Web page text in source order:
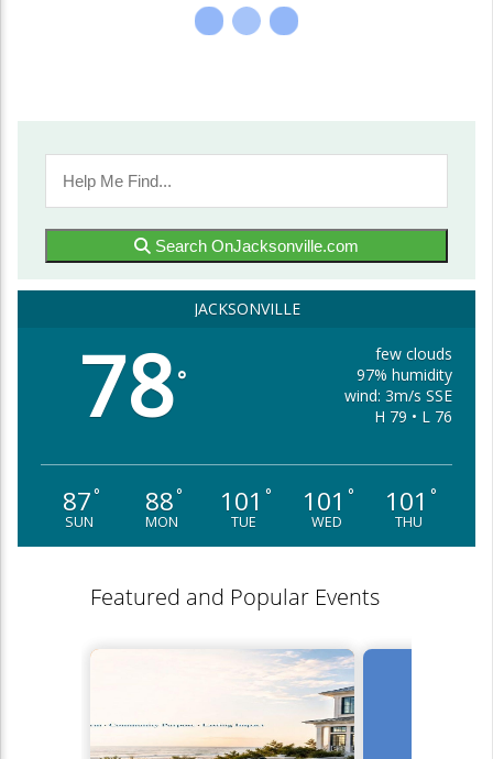
Search OnJacksonville.com
JACKSONVILLE
78°
few clouds
97% humidity
wind: 3m/s SSE
H 79 • L 76
87°
SUN
88°
MON
101 °
TUE
101 °
WED
101 °
THU